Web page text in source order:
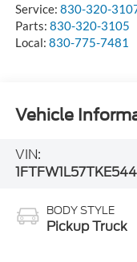
Service: 830-320-
Parts: 830-320-3105
Local: 830-775-7481
Vehicle
VIN:
BODY STYLE
Pickup Truck